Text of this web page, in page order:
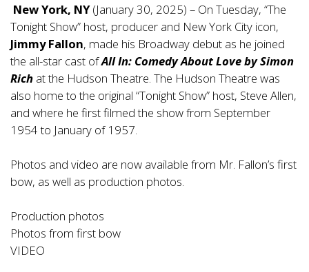
New York, NY(January 30, 2025) – On Tuesday, “The
Tonight Show” host, producer and New York City icon,
Jimmy Fallon, made his Broadway debut as he joined
the all-star cast ofAll In: Comedy About Love by Simon
Rich at the Hudson Theatre. The Hudson Theatre was
also home to the original “Tonight Show” host, Steve Allen,
and where he first filmed the show from September
1954 to January of 1957.
Photos and video are now available from Mr. Fallon’s first
bow, as well as production photos.
Production photos
Photos from first bow
VIDEO